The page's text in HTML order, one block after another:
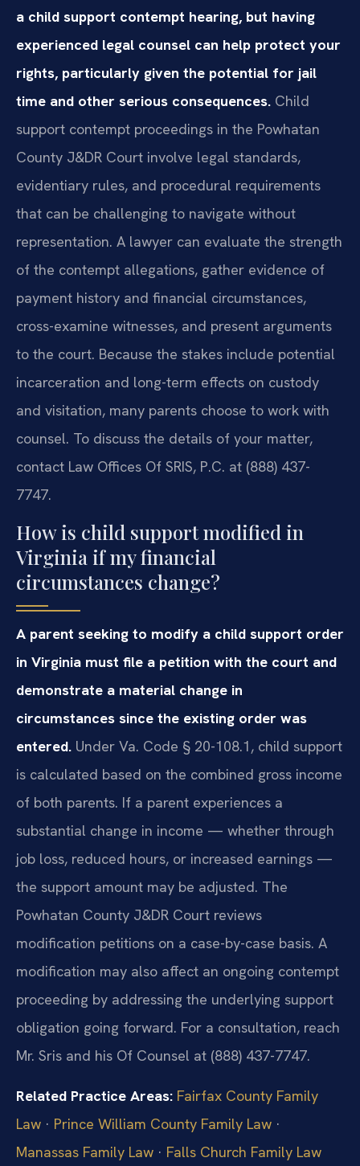
a child support contempt hearing, but having
experienced legal counsel can help protect your
rights, particularly given the potential for jail
time and other serious consequences. Child
support contempt proceedings in the Powhatan
County J&DR Court involve legal standards,
evidentiary rules, and procedural requirements
that can be challenging to navigate without
representation. A lawyer can evaluate the strength
of the contempt allegations, gather evidence of
payment history and financial circumstances,
cross-examine witnesses, and present arguments
to the court. Because the stakes include potential
incarceration and long-term effects on custody
and visitation, many parents choose to work with
counsel. To discuss the details of your matter,
contact Law Offices Of SRIS, P.C. at (888) 437-
7747.
How is child support modified in
Virginia if my financial
circumstances change?
A parent seeking to modify a child support order
in Virginia must file a petition with the court and
demonstrate a material change in
circumstances since the existing order was
entered. Under Va. Code § 20-108.1, child support
is calculated based on the combined gross income
of both parents. If a parent experiences a
substantial change in income — whether through
job loss, reduced hours, or increased earnings —
the support amount may be adjusted. The
Powhatan County J&DR Court reviews
modification petitions on a case-by-case basis. A
modification may also affect an ongoing contempt
proceeding by addressing the underlying support
obligation going forward. For a consultation, reach
Mr. Sris and his Of Counsel at (888) 437-7747.
Related Practice Areas: Fairfax County Family
Law · Prince William County Family Law ·
Manassas Family Law · Falls Church Family Law